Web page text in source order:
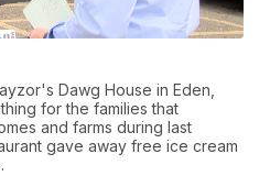
Dawg House in Eden,
for the families that
and farms during last
gave away free ice cream